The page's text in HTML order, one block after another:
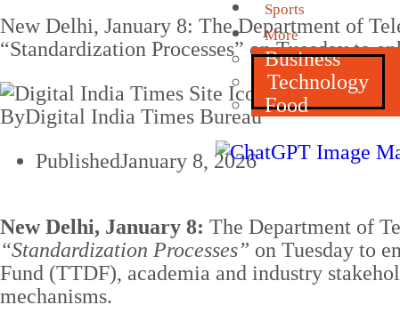
Sports
More
Business
Technology
Food
New Delhi, January 8: The Department of
“Standardization Processes” on Tuesday to
ByDigital India Times Bureau
PublishedJanuary 8, 2026
New Delhi, January 8: The Department of
“Standardization Processes” on Tuesday to
Fund (TTDF), academia and industry
mechanisms.